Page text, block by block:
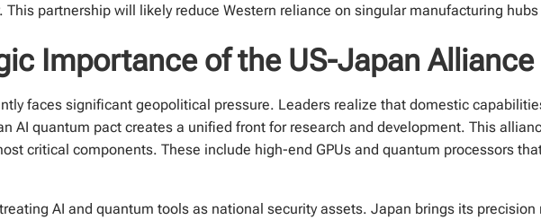
This partnership will likely reduce Western reliance on singular manufacturing hubs
Importance of the US-Japan Alliance
faces significant geopolitical pressure. Leaders realize that domestic
AI quantum pact creates a unified front for research and development. This
critical components. These include high-end GPUs and quantum processors
AI and quantum tools as national security assets. Japan brings its